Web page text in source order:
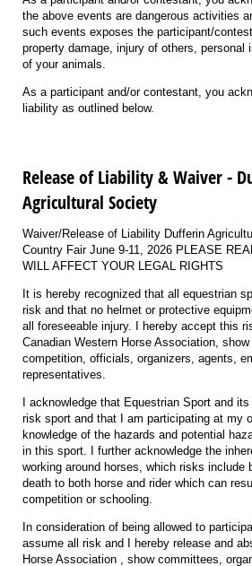
the above events are dangerous activities
such events exposes the participant/
property damage, injury of others, personal
of your animals.
As a participant and/or contestant, you
liability as outlined below.
Release of Liability & Waiver -
Agricultural Society
Waiver/Release of Liability Dufferin
Country Fair June 9-11, 2026 PLEASE
WILL AFFECT YOUR LEGAL RIGHTS
It is hereby recognized that all equestrian
risk and that no helmet or protective
all foreseeable injury. I hereby accept this
Canadian Western Horse Association,
competition, officials, organizers, agents,
representatives.
I acknowledge that Equestrian Sport and
risk sport and that I am participating at my
knowledge of the hazards and potential
in this sport. I further acknowledge the
working around horses, which risks include
death to both horse and rider which can
competition or schooling.
In consideration of being allowed to
assume all risk and I hereby release and
Horse Association , show committees,